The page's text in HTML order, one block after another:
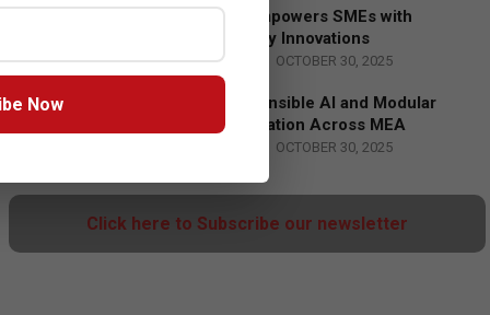
Tally Solutions Empowers SMEs with
Compliance-Ready Innovations
BY: HOWSICK OCTOBER 30, 2025
HPE Drives Responsible AI and Modular
Data Center Innovation Across MEA
OCTOBER 30, 2025
Click here to Subscribe our newsletter
Now